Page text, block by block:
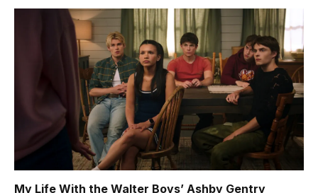
My Life With the Walter Boys’ Ashby Gentry